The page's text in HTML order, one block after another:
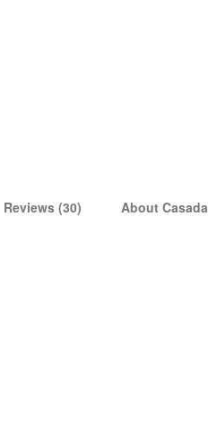
Reviews (30) About Casada